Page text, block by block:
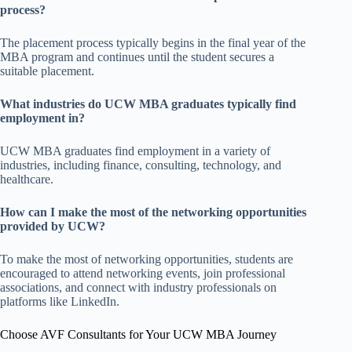
process?
The placement process typically begins in the final year of the
MBA program and continues until the student secures a
suitable placement.
What industries do UCW MBA graduates typically find
employment in?
UCW MBA graduates find employment in a variety of
industries, including finance, consulting, technology, and
healthcare.
How can I make the most of the networking opportunities
provided by UCW?
To make the most of networking opportunities, students are
encouraged to attend networking events, join professional
associations, and connect with industry professionals on
platforms like LinkedIn.
Choose AVF Consultants for Your UCW MBA Journey